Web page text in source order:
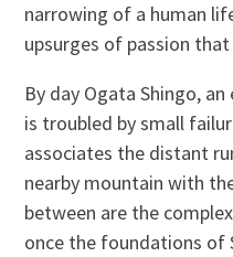
narrowing of a human
upsurges of passion
By day Ogata Shingo,
is troubled by small
associates the distant
nearby mountain with
between are the
once the foundations of